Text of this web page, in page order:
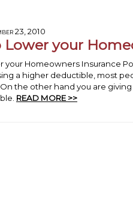
23, 2010
Lower your
your Homeowners Insurance
a higher deductible, most
the other hand you are
READ MORE >>